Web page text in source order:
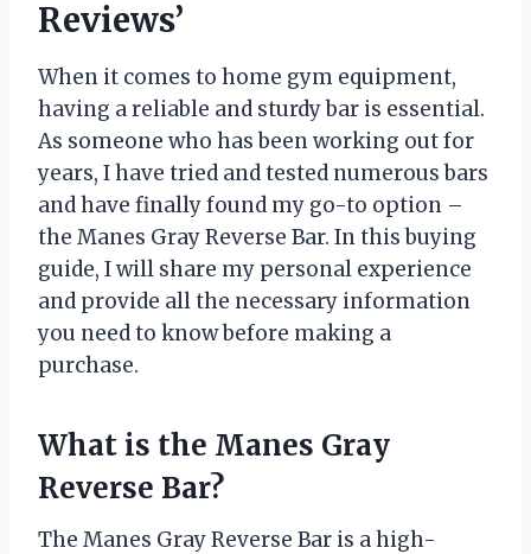
Reviews’
When it comes to home gym equipment,
having a reliable and sturdy bar is essential.
As someone who has been working out for
years, I have tried and tested numerous bars
and have finally found my go-to option –
the Manes Gray Reverse Bar. In this buying
guide, I will share my personal experience
and provide all the necessary information
you need to know before making a
purchase.
What is the Manes Gray
Reverse Bar?
The Manes Gray Reverse Bar is a high-